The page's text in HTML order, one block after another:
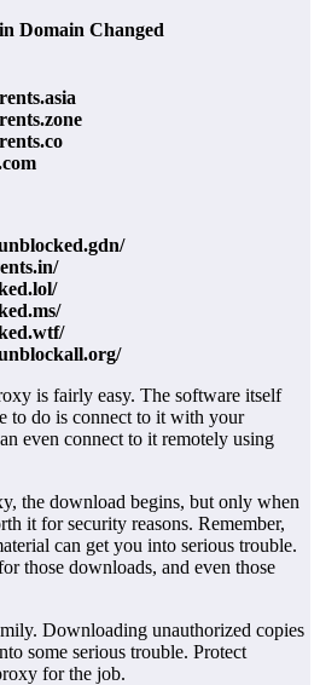
Domain Changed
is fairly easy. The software itself
to do is connect to it with your
even connect to it remotely using
the download begins, but only when
it for security reasons. Remember,
can get you into serious trouble.
those downloads, and even those
Downloading unauthorized copies
some serious trouble. Protect
for the job.